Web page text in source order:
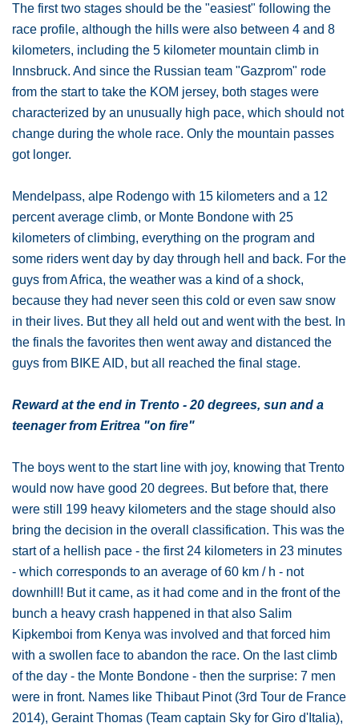
The first two stages should be the "easiest" following the
race profile, although the hills were also between 4 and 8
kilometers, including the 5 kilometer mountain climb in
Innsbruck. And since the Russian team "Gazprom" rode
from the start to take the KOM jersey, both stages were
characterized by an unusually high pace, which should not
change during the whole race. Only the mountain passes
got longer.
Mendelpass, alpe Rodengo with 15 kilometers and a 12
percent average climb, or Monte Bondone with 25
kilometers of climbing, everything on the program and
some riders went day by day through hell and back. For the
guys from Africa, the weather was a kind of a shock,
because they had never seen this cold or even saw snow
in their lives. But they all held out and went with the best. In
the finals the favorites then went away and distanced the
guys from BIKE AID, but all reached the final stage.
Reward at the end in Trento - 20 degrees, sun and a
teenager from Eritrea "on fire"
The boys went to the start line with joy, knowing that Trento
would now have good 20 degrees. But before that, there
were still 199 heavy kilometers and the stage should also
bring the decision in the overall classification. This was the
start of a hellish pace - the first 24 kilometers in 23 minutes
- which corresponds to an average of 60 km / h - not
downhill! But it came, as it had come and in the front of the
bunch a heavy crash happened in that also Salim
Kipkemboi from Kenya was involved and that forced him
with a swollen face to abandon the race. On the last climb
of the day - the Monte Bondone - then the surprise: 7 men
were in front. Names like Thibaut Pinot (3rd Tour de France
2014), Geraint Thomas (Team captain Sky for Giro d'Italia),